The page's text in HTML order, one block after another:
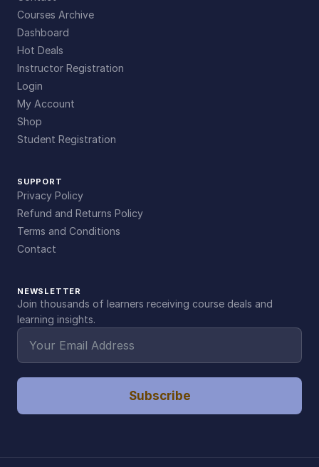
Courses Archive
Dashboard
Hot Deals
Instructor Registration
Login
My Account
Shop
Student Registration
SUPPORT
Privacy Policy
Refund and Returns Policy
Terms and Conditions
Contact
NEWSLETTER
Join thousands of learners receiving course deals and
learning insights.
Subscribe